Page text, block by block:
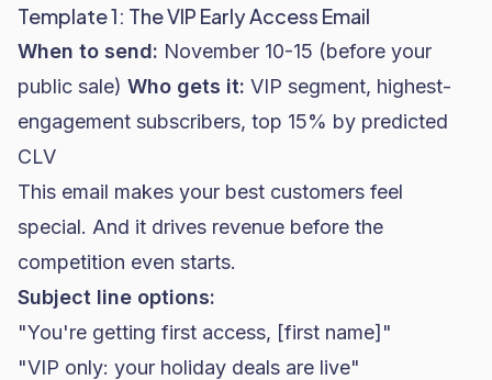
Template 1: The VIP Early Access Email
When to send: November 10-15 (before your
public sale) Who gets it: VIP segment, highest-
engagement subscribers, top 15% by predicted
CLV
This email makes your best customers feel
special. And it drives revenue before the
competition even starts.
Subject line options:
"You're getting first access, [first name]"
"VIP only: your holiday deals are live"